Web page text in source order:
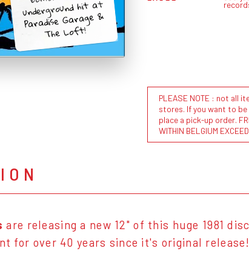
underground hit at
Paradise Garage &
The Loft!
PLEASE NOTE : not all
stores. If you want to
place a pick-up order.
WITHIN BELGIUM
are releasing a new 12" of this huge 1981
for over 40 years since it's original release!